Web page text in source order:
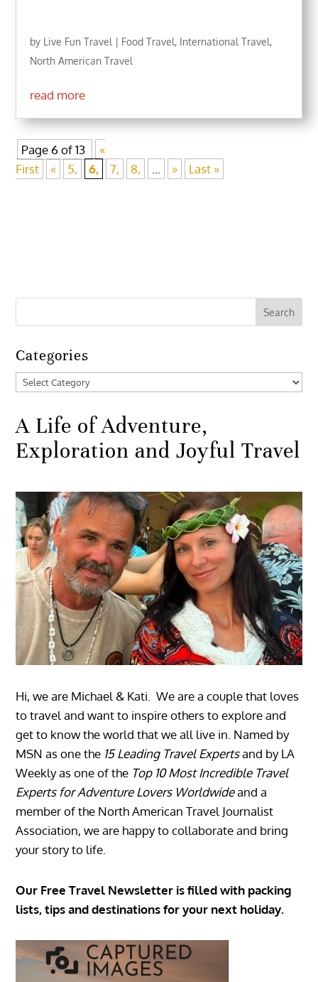
by Live Fun Travel Food Travel, International Travel,
North American Travel
read more
Page 6 of 13
«
First
« 5, 6, 7, 8, ... » Last »
Categories
Categories
A Life of Adventure,
Exploration and Joyful Travel
Hi, we are Michael & Kati. We are a couple that loves
to travel and want to inspire others to explore and
get to know the world that we all live in. Named by
MSN as one the 15 Leading Travel Expertsand by LA
Weekly as one of the Top 10 Most Incredible Travel
Experts for Adventure Lovers Worldwideand a
member of the North American Travel Journalist
Association, we are happy to collaborate and bring
your story to life.
Our Free Travel Newsletter is filled with packing
lists, tips and destinations for your next holiday.